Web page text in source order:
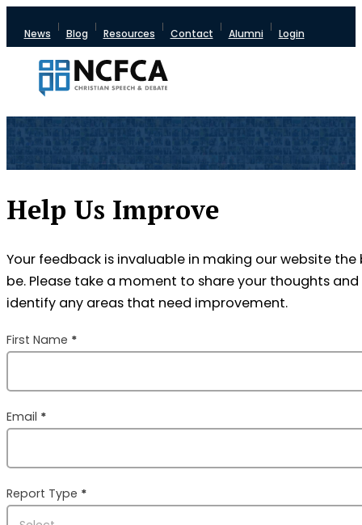
News Blog Resources Contact Alumni Login
Help Us Improve
Your feedback is invaluable in making our website
be. Please take a moment to share your thoughts and
identify any areas that need improvement.
Section
First Name *
Email *
Report Type *